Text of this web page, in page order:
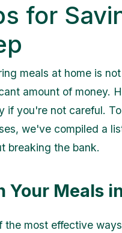
for
meals at home is
amount of money.
if you're not careful.
we've compiled a
breaking the bank.
Your Meals
the most effective